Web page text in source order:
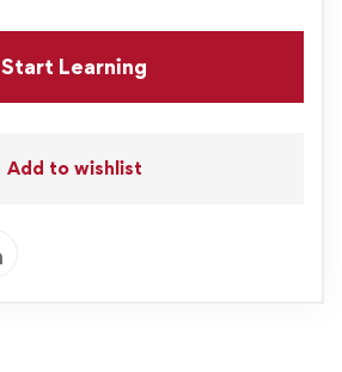
Start Learning
Add to wishlist